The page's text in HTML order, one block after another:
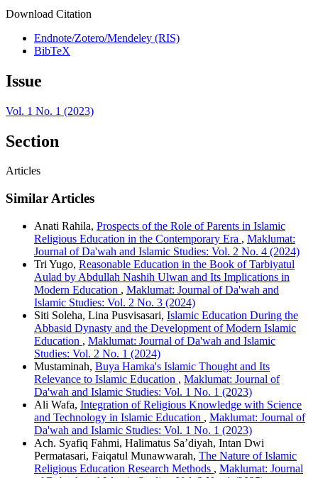
Download Citation
Endnote/Zotero/Mendeley (RIS)
BibTeX
Issue
Vol. 1 No. 1 (2023)
Section
Articles
Similar Articles
Anati Rahila, Prospects of the Role of Parents in Islamic
Religious Education in the Contemporary Era , Maklumat:
Journal of Da'wah and Islamic Studies: Vol. 2 No. 4 (2024)
Tri Yugo, Reasonable Education in the Book of Tarbiyatul
Aulad by Abdullah Nashih Ulwan and Its Implications in
Modern Education , Maklumat: Journal of Da'wah and
Islamic Studies: Vol. 2 No. 3 (2024)
Siti Soleha, Lina Pusvisasari, Islamic Education During the
Abbasid Dynasty and the Development of Modern Islamic
Education , Maklumat: Journal of Da'wah and Islamic
Studies: Vol. 2 No. 1 (2024)
Mustaminah, Buya Hamka's Islamic Thought and Its
Relevance to Islamic Education , Maklumat: Journal of
Da'wah and Islamic Studies: Vol. 1 No. 1 (2023)
Ali Wafa, Integration of Religious Knowledge with Science
and Technology in Islamic Education , Maklumat: Journal of
Da'wah and Islamic Studies: Vol. 1 No. 1 (2023)
Ach. Syafiq Fahmi, Halimatus Sa’diyah, Intan Dwi
Permatasari, Faiqatul Munawwarah, The Nature of Islamic
Religious Education Research Methods , Maklumat: Journal